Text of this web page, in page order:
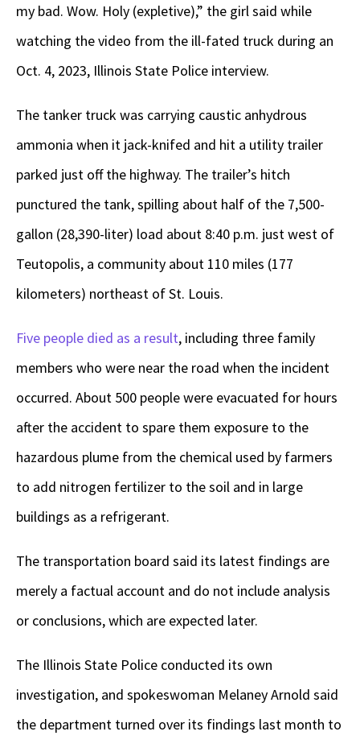
my bad. Wow. Holy (expletive),” the girl said while
watching the video from the ill-fated truck during an
Oct. 4, 2023, Illinois State Police interview.
The tanker truck was carrying caustic anhydrous
ammonia when it jack-knifed and hit a utility trailer
parked just off the highway. The trailer’s hitch
punctured the tank, spilling about half of the 7,500-
gallon (28,390-liter) load about 8:40 p.m. just west of
Teutopolis, a community about 110 miles (177
kilometers) northeast of St. Louis.
Five people died as a result, including three family
members who were near the road when the incident
occurred. About 500 people were evacuated for hours
after the accident to spare them exposure to the
hazardous plume from the chemical used by farmers
to add nitrogen fertilizer to the soil and in large
buildings as a refrigerant.
The transportation board said its latest findings are
merely a factual account and do not include analysis
or conclusions, which are expected later.
The Illinois State Police conducted its own
investigation, and spokeswoman Melaney Arnold said
the department turned over its findings last month to